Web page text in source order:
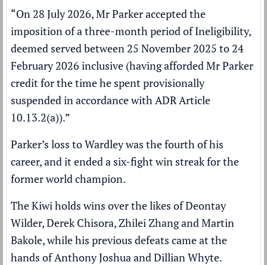
“On 28 July 2026, Mr Parker accepted the
imposition of a three-month period of Ineligibility,
deemed served between 25 November 2025 to 24
February 2026 inclusive (having afforded Mr Parker
credit for the time he spent provisionally
suspended in accordance with ADR Article
10.13.2(a)).”
Parker’s loss to Wardley was the fourth of his
career, and it ended a six-fight win streak for the
former world champion.
The Kiwi holds wins over the likes of Deontay
Wilder, Derek Chisora, Zhilei Zhang and Martin
Bakole, while his previous defeats came at the
hands of Anthony Joshua and Dillian Whyte.